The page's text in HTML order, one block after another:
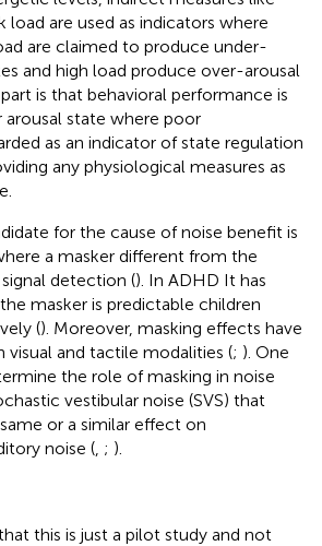
load are used as indicators where
are claimed to produce under-
and high load produce over-arousal
is that behavioral performance is
arousal state where poor
as an indicator of state regulation
any physiological measures as
for the cause of noise benefit is
a masker different from the
detection (). In ADHD It has
masker is predictable children
(). Moreover, masking effects have
visual and tactile modalities (; ). One
the role of masking in noise
vestibular noise (SVS) that
or a similar effect on
noise ( ; ).
this is just a pilot study and not